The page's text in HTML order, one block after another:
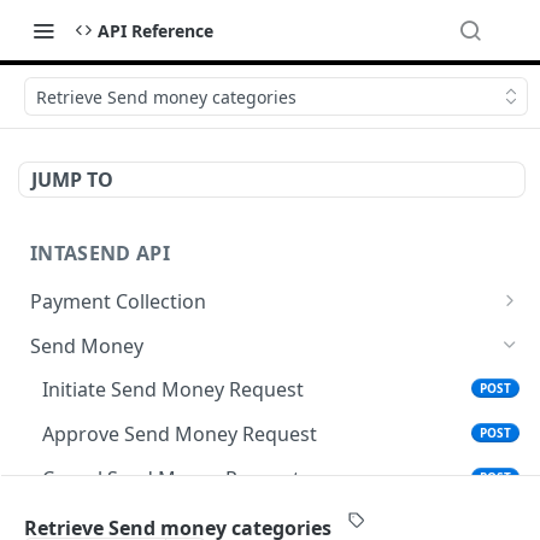
API Reference
Retrieve Send money categories
JUMP TO
INTASEND API
Payment Collection
Send MPesa STK Push
Create Checkout POST
Checkout Details POST
Check Payment Status POST
Generate Payment Reference for Coop-Bank
Send Money
Initiate Send Money Request
POST
Approve Send Money Request POST
Cancel Send Money Request POST
Validate Account Name
Retrieve Send money categories